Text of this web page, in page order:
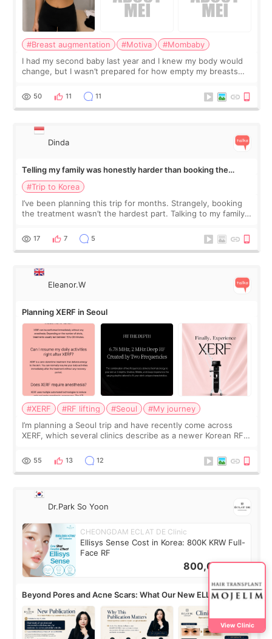
#Breast augmentation #Motiva
#Mombaby
I had my second baby last year and I knew my body would
change, but I wasn’t prepared for how empty my breasts
more like all the fullness a
50 11 11
Dinda
Telling my family was honestly harder than booking the
treatment
#Trip to Korea
I’ve been planning this trip for months. Strangely, booking
the treatment wasn’t the hardest part. Talking to my family
and kept encouraging
17 7 5
Eleanor.W
Planning XERF in Seoul
#XERF #RF lifting #Seoul
#My journey
I’m planning a Seoul trip and have recently come across
XERF, which several clinics describe as a newer Korean RF
no downtime. I was ori
55 13 12
Dr.Park So Yoon
CHEONGDAM ECLAT DE Clinic
Ellisys Sense Cost in Korea: 800K KRW Full-
Face RF
800,000
Beyond Pores and Acne Scars: What Our New ELLISYS
SENSE Study Reveals About the Eye Area
View Clinic